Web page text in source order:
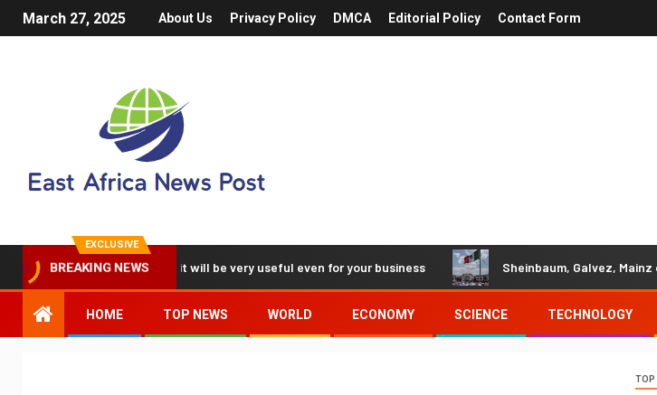
March 27, 2025 About Us Privacy Policy DMCA Editorial Policy Contact Form
EXCLUSIVE
BREAKING NEWS
with my iPhone, it will be very useful even for your business Sheinbaum, Galvez, Mainz
HOME TOP NEWS WORLD ECONOMY SCIENCE TECHNOLOGY
TOP